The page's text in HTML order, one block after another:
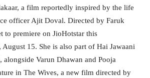
a film reportedly inspired by the life
officer Ajit Doval. Directed by Faruk
to premiere on JioHotstar this
August 15. She is also part of Hai Jawaani
alongside Varun Dhawan and Pooja
in The Wives, a new film directed by